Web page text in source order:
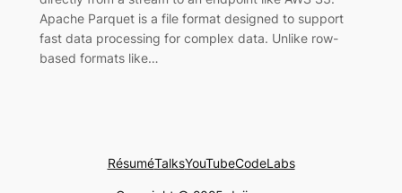
Apache Parquet is a file format designed to support
fast data processing for complex data. Unlike row-
based formats like…
RésuméTalksYouTubeCodeLabs